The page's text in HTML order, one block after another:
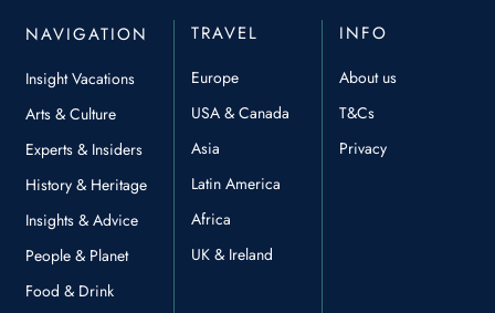
NAVIGATION
Insight Vacations
Arts & Culture
Experts & Insiders
History & Heritage
Insights & Advice
People & Planet
Food & Drink
TRAVEL
Europe
USA & Canada
Asia
Latin America
Africa
UK & Ireland
INFO
About us
T&Cs
Privacy